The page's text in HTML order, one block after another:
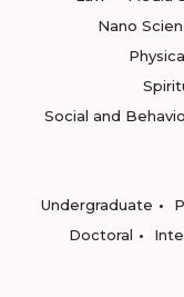
Nano
Social and
Undergraduate
Doctoral